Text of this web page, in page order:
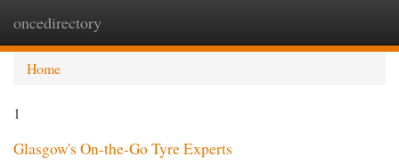
oncedirectory
Home
1
Glasgow's On-the-Go Tyre Experts